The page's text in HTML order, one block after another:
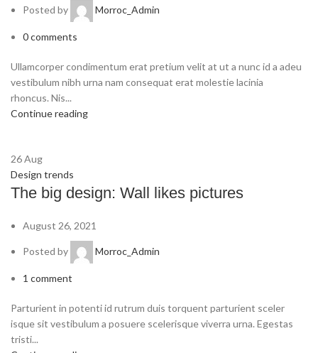
Posted by Morroc_Admin
0comments
Ullamcorper condimentum erat pretium velit at ut a nunc id a adeu
vestibulum nibh urna nam consequat erat molestie lacinia
rhoncus. Nis...
Continue reading
26Aug
Design trends
The big design: Wall likes pictures
August 26, 2021
Posted by Morroc_Admin
1 comment
Parturient in potenti id rutrum duis torquent parturient sceler
isque sit vestibulum a posuere scelerisque viverra urna. Egestas
tristi...